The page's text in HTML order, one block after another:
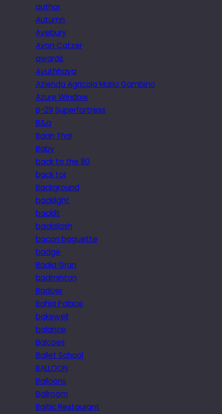
author
Autumn
Avebury
Avon Catzer
awards
Ayuthhaya
Azienda Agricola Maria Gambino
Azure Window
B-29 Superfortress
B&q
Baan Thai
Baby
back to the 80
back tor
Background
backlight
backlit
backslash
bacon baguette
badge
Badia Gran
badminton
Badoer
Bahia Palace
bakewell
balance
Balcoes
Ballet School
BALLOON
Balloons
Ballroom
Baltic Restaurant